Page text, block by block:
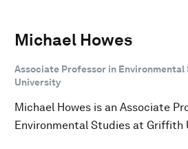
Michael Howes
Associate Professor in
University
Michael Howes is an Associate
Environmental Studies at Griffith